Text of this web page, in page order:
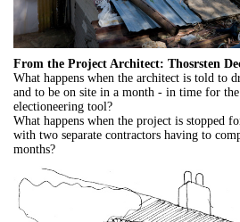
From the Project Architect: Thosrsten
What happens when the architect is told to
and to be on site in a month - in time for the
electioneering tool?
What happens when the project is stopped
with two separate contractors having to
months?